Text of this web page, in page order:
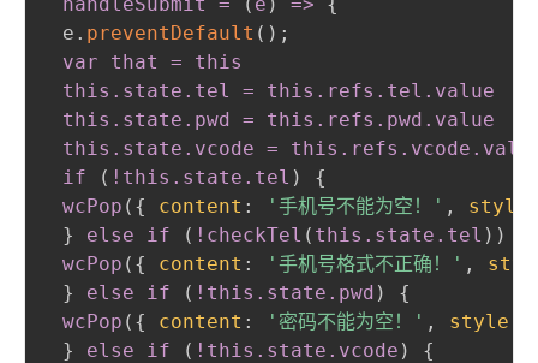
e. preventDefault ( ) ;
var that = this
this .state .tel = this .refs .tel .value
this .state .pwd = this .refs .pwd .value
this .state .vcode = this .refs .vcode
if
( !this .state .tel )
{
wcPop ( { content : '手机号不能为空！' , style
}
else if ( !checkTel ( this .state .tel ) )
wcPop ( { content : '手机号格式不正确！' ,
}
else if ( !this .state .pwd )
{
wcPop ( { content : '密码不能为空！' , style
}
else if ( !this .state .vcode )
{